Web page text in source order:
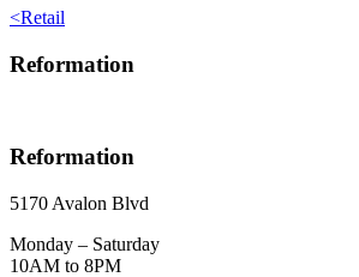
<Retail
Reformation
Reformation
5170 Avalon Blvd
Monday – Saturday
10AM to 8PM